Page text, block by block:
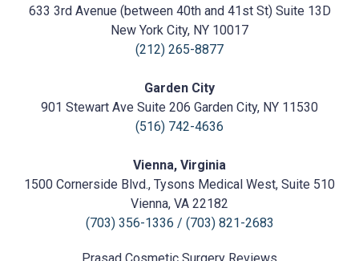
Cosmetic
https://prasadcosmeticsurgery.com/wp-
content/uploads/2020/05/Prasad-
633 3rd Avenue (between 40th and 41st St) Suite 13D
New York City, NY 10017
(212) 265-8877
Garden City
901 Stewart Ave Suite 206 Garden City, NY 11530
(516) 742-4636
Vienna, Virginia
1500 Cornerside Blvd., Tysons Medical West, Suite 510
Vienna, VA 22182
(703) 356-1336 / (703) 821-2683